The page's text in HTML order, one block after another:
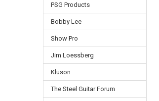
PSG Products
Bobby Lee
Show Pro
Jim Loessberg
Kluson
The Steel Guitar Forum